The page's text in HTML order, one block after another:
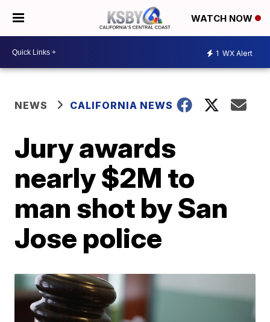
WATCH NOW
1 WX Alert
NEWS CALIFORNIA NEWS
Jury awards
nearly $2M to
man shot by San
Jose police